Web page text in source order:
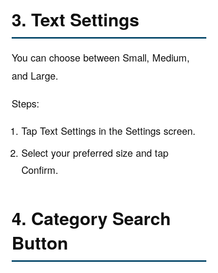
3. Text Settings
You can choose between Small, Medium,
and Large.
Steps:
Tap Text Settings in the Settings screen.
Select your preferred size and tap
Confirm.
4. Category Search
Button